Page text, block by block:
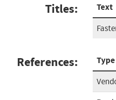
Titles: Text
References: Type